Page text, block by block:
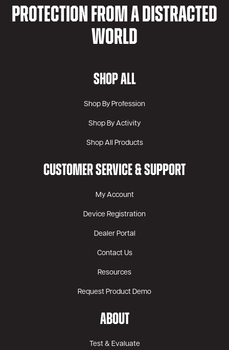
PROTECTION FROM A DISTRACTED
WORLD
SHOP ALL
Shop By Profession
Shop By Activity
Shop All Products
CUSTOMER SERVICE & SUPPORT
My Account
Device Registration
Dealer Portal
Contact Us
Resources
Request Product Demo
ABOUT
Test & Evaluate